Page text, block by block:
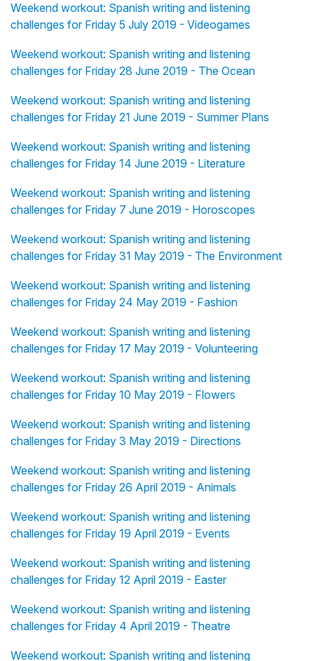
Weekend workout: Spanish writing and listening
challenges for Friday 5 July 2019 - Videogames
Weekend workout: Spanish writing and listening
challenges for Friday 28 June 2019 - The Ocean
Weekend workout: Spanish writing and listening
challenges for Friday 21 June 2019 - Summer Plans
Weekend workout: Spanish writing and listening
challenges for Friday 14 June 2019 - Literature
Weekend workout: Spanish writing and listening
challenges for Friday 7 June 2019 - Horoscopes
Weekend workout: Spanish writing and listening
challenges for Friday 31 May 2019 - The Environment
Weekend workout: Spanish writing and listening
challenges for Friday 24 May 2019 - Fashion
Weekend workout: Spanish writing and listening
challenges for Friday 17 May 2019 - Volunteering
Weekend workout: Spanish writing and listening
challenges for Friday 10 May 2019 - Flowers
Weekend workout: Spanish writing and listening
challenges for Friday 3 May 2019 - Directions
Weekend workout: Spanish writing and listening
challenges for Friday 26 April 2019 - Animals
Weekend workout: Spanish writing and listening
challenges for Friday 19 April 2019 - Events
Weekend workout: Spanish writing and listening
challenges for Friday 12 April 2019 - Easter
Weekend workout: Spanish writing and listening
challenges for Friday 4 April 2019 - Theatre
Weekend workout: Spanish writing and listening